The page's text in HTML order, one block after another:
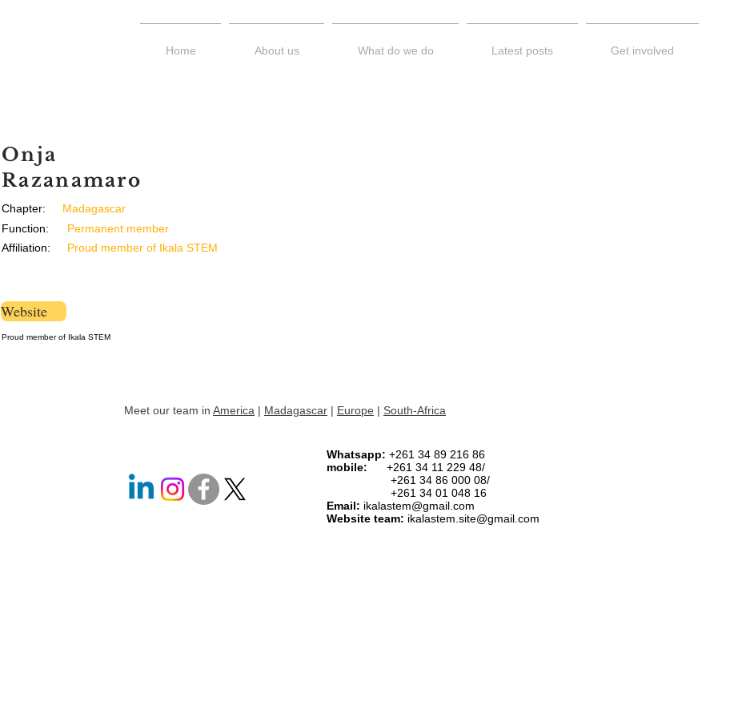
Home About us What do we do Latest posts Get involved
Onja
Razanamaro
Chapter:
Madagascar
Function:
Permanent member
Affiliation:
Proud member of Ikala STEM
Website
Proud member of Ikala STEM
Meet our team in America | Madagascar | Europe | South-Africa
Whatsapp: +261 34 89 216 86
mobile: +261 34 11 229 48/
+261 34 86 000 08/
+261 34 01 048 16
Email: ikalastem@gmail.com
Website team: ikalastem.site@gmail.com